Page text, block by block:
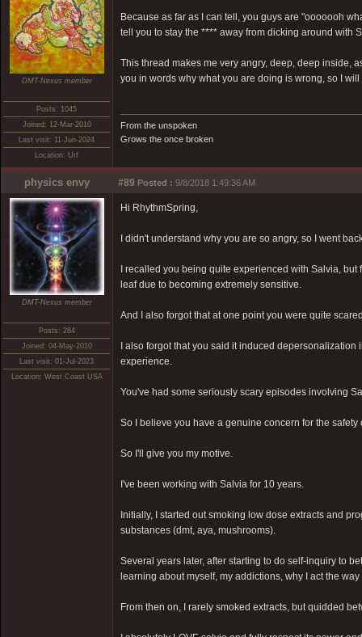
DMT-Nexus member
Posts: 1045
Joined: 12-Mar-2010
Last visit: 11-Jun-2024
Location: Urf
Because as far as I can tell, you guys are "ooooooh
tell you to stay the **** away from dicking around with
This thread makes me very angry, deep, deep inside,
you in words why what you are doing is wrong, so I
From the unspoken
Grows the once broken
physics envy #89 Posted : 9/8/2018 1:49:36 AM
DMT-Nexus member
Posts: 284
Joined: 04-May-2010
Last visit: 01-Jul-2023
Location: West Coast USA
Hi RhythmSpring,
I didn't understand why you are so angry, so I went
I recalled you being quite experienced with Salvia,
leaf due to becoming extremely sensitive.
And I also forgot that at one point you were quite
I also forgot that you said it induced
experience.
You've had some seriously scary episodes involving
So I believe you have a genuine concern for the
So I'll give you my motive.
I've been working with Salvia for 10 years.
Initially, I started out smoking low dose extracts and
substances (dmt, aya, mushrooms).
Several years later, after starting to do self-inquiry to
learning about myself, my addictions, why I act the
From then on, I rarely smoked extracts, but quidded